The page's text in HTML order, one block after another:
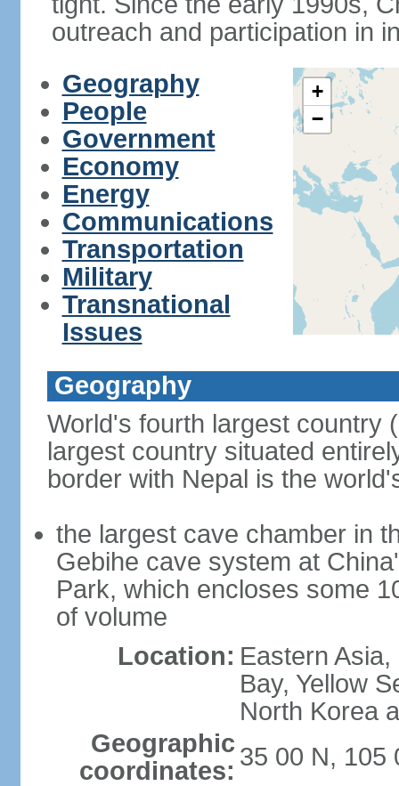
outreach and participation in
Geography
People
Government
Economy
Energy
Communications
Transportation
Military
Transnational
Issues
+
−
Geography
World's fourth largest country
largest country situated
border with Nepal is the
the largest cave chamber in
Gebihe cave system at
Park, which encloses some
of volume
Location: Eastern
Bay, Yellow
North Korea
Geographic
coordinates: 35 00 N, 105